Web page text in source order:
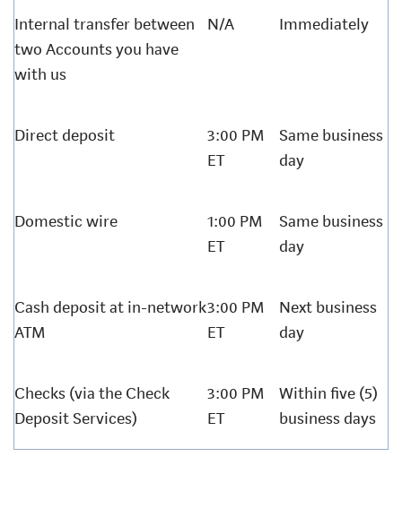
Internal transfer between
two Accounts you have
with us
N/A Immediately
Direct deposit
3:00 PM
ET
Same business
day
Domestic wire
1:00 PM
ET
Same business
day
Cash deposit at in-network
ATM
3:00 PM
ET
Next business
day
Checks (via the Check
Deposit Services)
3:00 PM
ET
Within five (5)
business days